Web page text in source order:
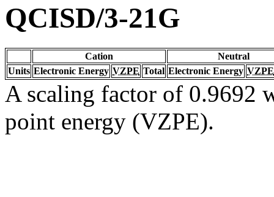
QCISD/3-21G
Cation
Neutral
Units Electronic Energy VZPE Total Electronic Energy VZPE
A scaling factor of 0.9692
point energy (VZPE).